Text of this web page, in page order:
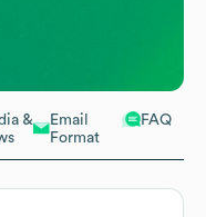
&
Email
Format
FAQ